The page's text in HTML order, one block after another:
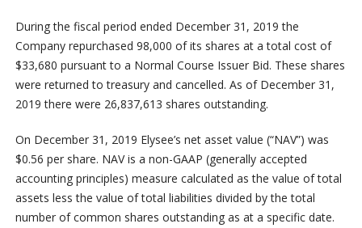
During the fiscal period ended December 31, 2019 the
Company repurchased 98,000 of its shares at a total cost of
$33,680 pursuant to a Normal Course Issuer Bid. These shares
were returned to treasury and cancelled. As of December 31,
2019 there were 26,837,613 shares outstanding.
On December 31, 2019 Elysee’s net asset value (“NAV”) was
$0.56 per share. NAV is a non-GAAP (generally accepted
accounting principles) measure calculated as the value of total
assets less the value of total liabilities divided by the total
number of common shares outstanding as at a specific date.